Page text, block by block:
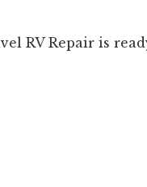
RV Repair is